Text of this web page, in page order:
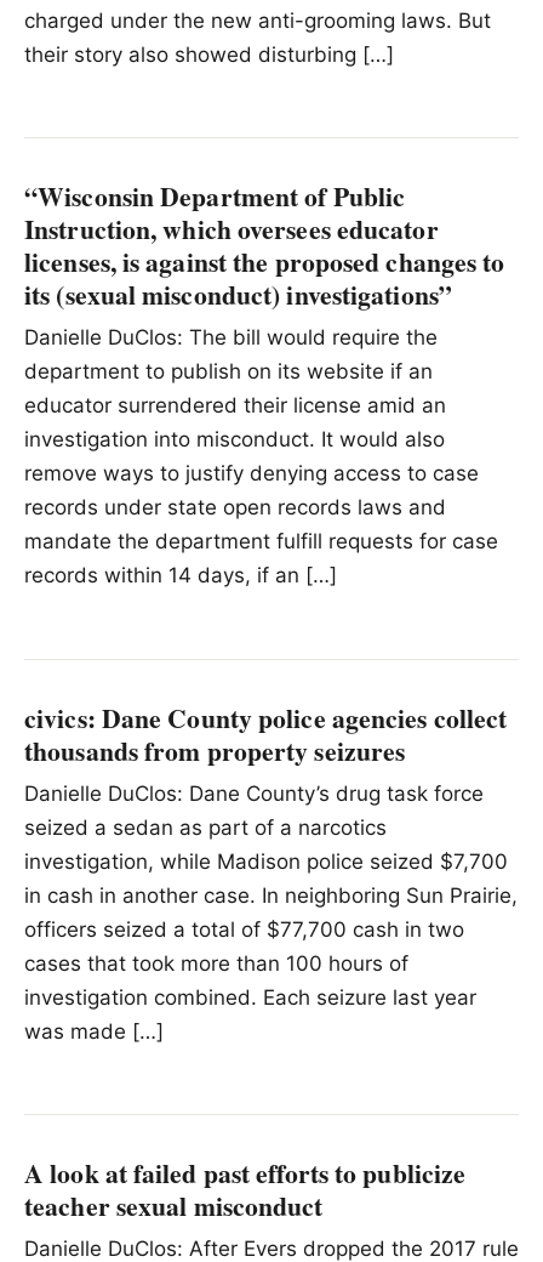
charged under the new anti-grooming laws. But
their story also showed disturbing […]
“Wisconsin Department of Public
Instruction, which oversees educator
licenses, is against the proposed changes to
its (sexual misconduct) investigations”
Danielle DuClos: The bill would require the
department to publish on its website if an
educator surrendered their license amid an
investigation into misconduct. It would also
remove ways to justify denying access to case
records under state open records laws and
mandate the department fulfill requests for case
records within 14 days, if an […]
civics: Dane County police agencies collect
thousands from property seizures
Danielle DuClos: Dane County’s drug task force
seized a sedan as part of a narcotics
investigation, while Madison police seized $7,700
in cash in another case. In neighboring Sun Prairie,
officers seized a total of $77,700 cash in two
cases that took more than 100 hours of
investigation combined. Each seizure last year
was made […]
A look at failed past efforts to publicize
teacher sexual misconduct
Danielle DuClos: After Evers dropped the 2017 rule